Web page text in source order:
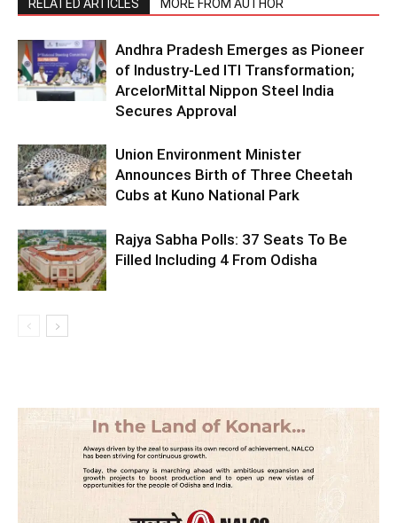
RELATED ARTICLES MORE FROM AUTHOR
Andhra Pradesh Emerges as Pioneer
of Industry-Led ITI Transformation;
ArcelorMittal Nippon Steel India
Secures Approval
Union Environment Minister
Announces Birth of Three Cheetah
Cubs at Kuno National Park
Rajya Sabha Polls: 37 Seats To Be
Filled Including 4 From Odisha